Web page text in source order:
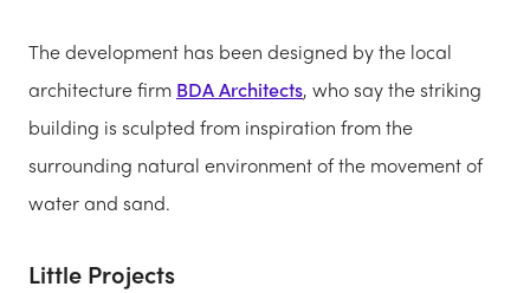
The development has been designed by the local
architecture firm BDA Architects, who say the striking
building is sculpted from inspiration from the
surrounding natural environment of the movement of
water and sand.
Little Projects